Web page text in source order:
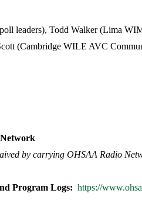
leaders), Todd Walker (Lima
(Cambridge WILE AVC
by carrying OHSAA Radio
Program Logs: https://